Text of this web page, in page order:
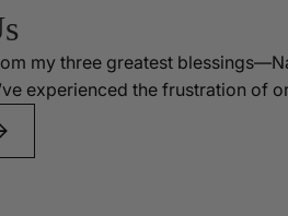
my three greatest
experienced the frustration of